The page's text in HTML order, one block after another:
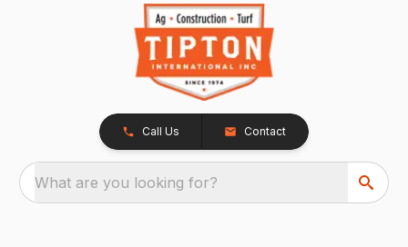
Call Us Contact
What are you looking for?